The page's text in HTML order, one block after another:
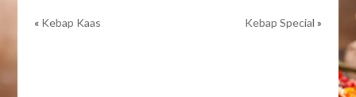
« Kebap Kaas Kebap Special »